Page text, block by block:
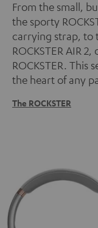
From the small,
the sporty
carrying strap, to
ROCKSTER AIR
ROCKSTER. This
the heart of any
The ROCKSTER